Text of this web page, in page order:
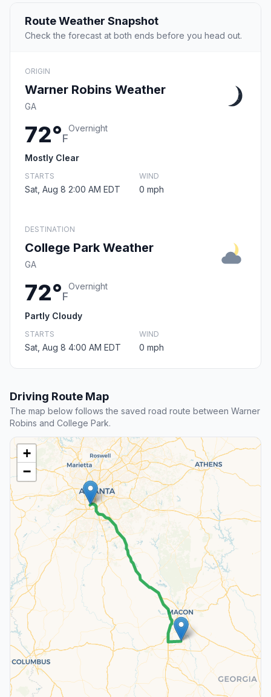
Route Weather Snapshot
Check the forecast at both ends before you head out.
ORIGIN
Warner Robins Weather
GA
72°F
Overnight
Mostly Clear
STARTS
Sat, Aug 8 2:00 AM EDT
WIND
0 mph
DESTINATION
College Park Weather
GA
72°F
Overnight
Partly Cloudy
STARTS
Sat, Aug 8 4:00 AM EDT
WIND
0 mph
Driving Route Map
The map below follows the saved road route between Warner
Robins and College Park.
+
−